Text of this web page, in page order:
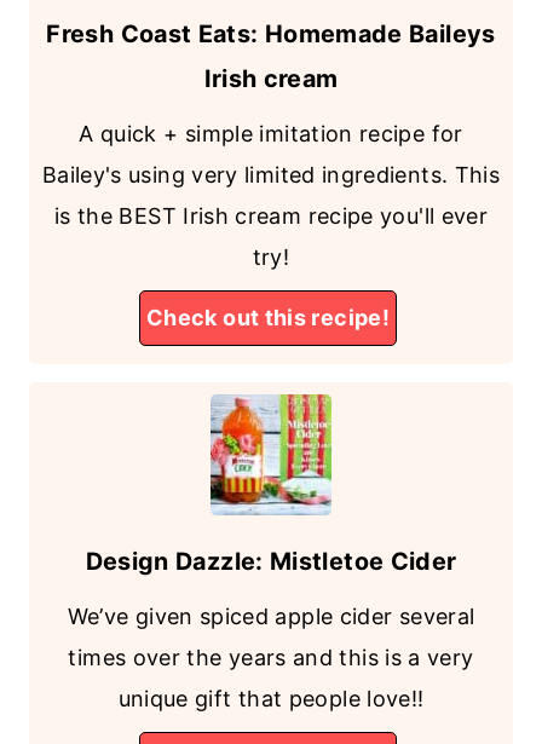
Fresh Coast Eats: Homemade Baileys
Irish cream
A quick + simple imitation recipe for
Bailey's using very limited ingredients. This
is the BEST Irish cream recipe you'll ever
try!
Check out this recipe!
Design Dazzle: Mistletoe Cider
We’ve given spiced apple cider several
times over the years and this is a very
unique gift that people love!!